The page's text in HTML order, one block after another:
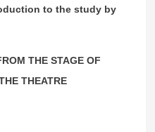
to the study by
THE STAGE OF
THEATRE